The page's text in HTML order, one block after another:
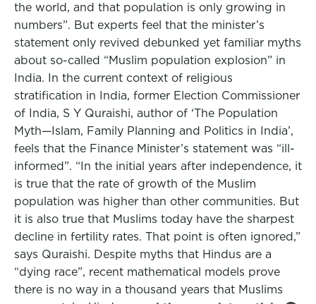
the world, and that population is only growing in
numbers”. But experts feel that the minister’s
statement only revived debunked yet familiar myths
about so-called “Muslim population explosion” in
India. In the current context of religious
stratification in India, former Election Commissioner
of India, S Y Quraishi, author of ‘The Population
Myth—Islam, Family Planning and Politics in India’,
feels that the Finance Minister’s statement was “ill-
informed”. “In the initial years after independence, it
is true that the rate of growth of the Muslim
population was higher than other communities. But
it is also true that Muslims today have the sharpest
decline in fertility rates. That point is often ignored,”
says Quraishi. Despite myths that Hindus are a
“dying race”, recent mathematical models prove
there is no way in a thousand years that Muslims